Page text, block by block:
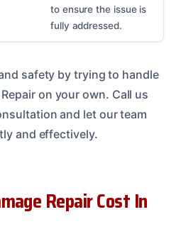
to ensure the issue is
fully addressed.
safety by trying to handle
on your own. Call us
and let our team
and effectively.
Repair Cost In